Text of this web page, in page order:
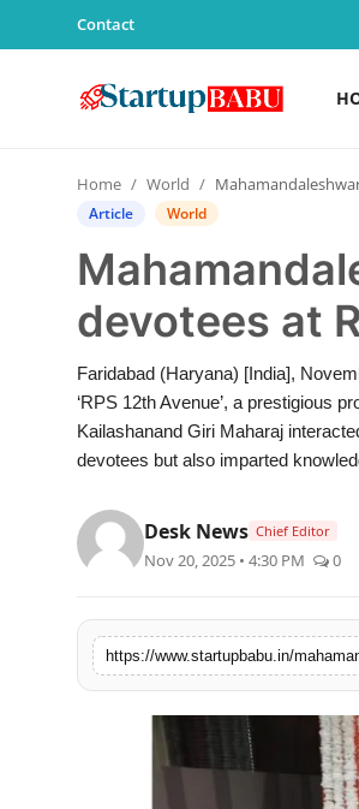
Contact
Contact
Lifestyle
Sports
Technology
PR NewsWire
Gallery
Home World Mahamandaleshwar Kailashanand Giri met
Article World
devotees at
Faridabad (Haryana) [India],
‘RPS 12th Avenue’, a prestigious
Kailashanand Giri Maharaj
devotees but also imparted
Desk News Chief Editor
Nov 20, 2025 • 4:30 PM 0
https://www.startupbabu.in/